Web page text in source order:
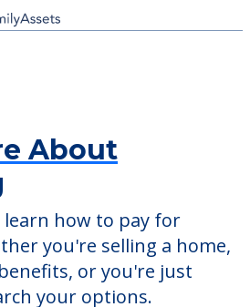
your options.
Moving Day Tips:
Should Expect
Move
expect on senior living move-in